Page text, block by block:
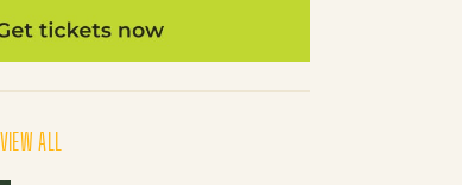
VIEW ALL